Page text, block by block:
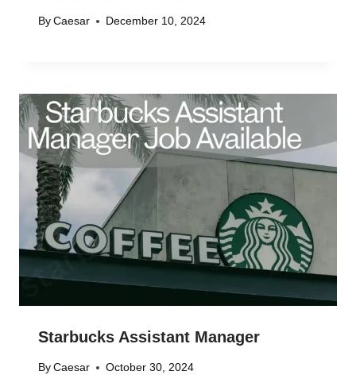
By Caesar December 10, 2024
Starbucks Assistant Manager
By Caesar October 30, 2024